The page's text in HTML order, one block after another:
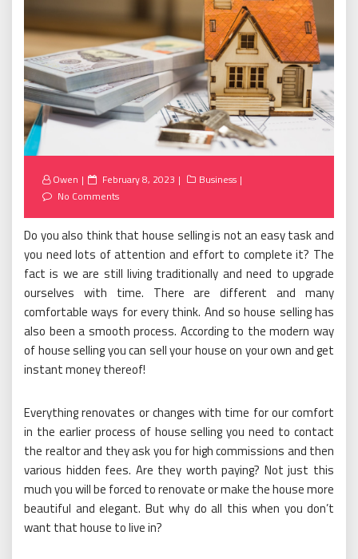
Owen
Posted
on
February 8, 2023
Business
No Comments
Do you also think that house selling is not an easy task and
you need lots of attention and effort to complete it? The
fact is we are still living traditionally and need to upgrade
ourselves with time. There are different and many
comfortable ways for every think. And so house selling has
also been a smooth process. According to the modern way
of house selling you can sell your house on your own and get
instant money thereof!
Everything renovates or changes with time for our comfort
in the earlier process of house selling you need to contact
the realtor and they ask you for high commissions and then
various hidden fees. Are they worth paying? Not just this
much you will be forced to renovate or make the house more
beautiful and elegant. But why do all this when you don’t
want that house to live in?